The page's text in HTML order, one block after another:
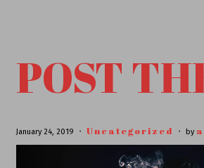
POST
January 24, 2019 Uncategorized by